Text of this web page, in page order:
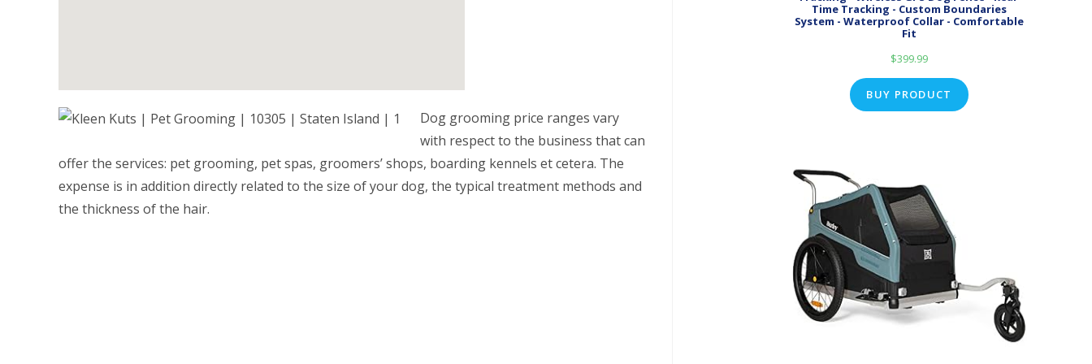
Dog grooming price ranges vary
with respect to the business that can
offer the services: pet grooming, pet spas, groomers’ shops, boarding kennels et cetera. The
expense is in addition directly related to the size of your dog, the typical treatment methods and
the thickness of the hair.
Time Tracking - Custom Boundaries
System - Waterproof Collar - Comfortable
Fit
$399.99
BUY PRODUCT